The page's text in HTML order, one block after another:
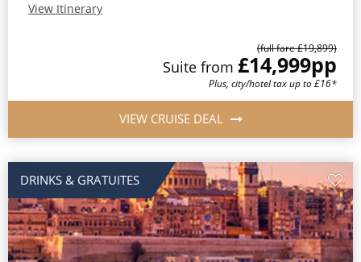
View Itinerary
(full fare £19,899)
Suite from £14,999pp
Plus, city/hotel tax up to £16*
VIEW CRUISE DEAL
DRINKS & GRATUITES